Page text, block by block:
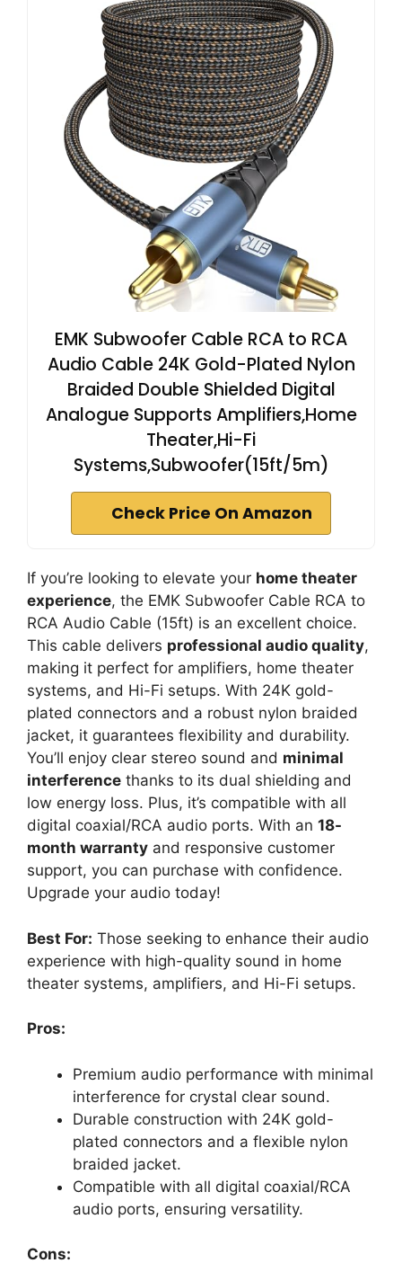
EMK Subwoofer Cable RCA to RCA
Audio Cable 24K Gold-Plated Nylon
Braided Double Shielded Digital
Analogue Supports Amplifiers,Home
Theater,Hi-Fi
Systems,Subwoofer(15ft/5m)
Check Price On Amazon
If you’re looking to elevate your home theater
experience, the EMK Subwoofer Cable RCA to
RCA Audio Cable (15ft) is an excellent choice.
This cable delivers professional audio quality,
making it perfect for amplifiers, home theater
systems, and Hi-Fi setups. With 24K gold-
plated connectors and a robust nylon braided
jacket, it guarantees flexibility and durability.
You’ll enjoy clear stereo sound and minimal
interference thanks to its dual shielding and
low energy loss. Plus, it’s compatible with all
digital coaxial/RCA audio ports. With an 18-
month warranty and responsive customer
support, you can purchase with confidence.
Upgrade your audio today!
Best For: Those seeking to enhance their audio
experience with high-quality sound in home
theater systems, amplifiers, and Hi-Fi setups.
Pros:
Premium audio performance with minimal
interference for crystal clear sound.
Durable construction with 24K gold-
plated connectors and a flexible nylon
braided jacket.
Compatible with all digital coaxial/RCA
audio ports, ensuring versatility.
Cons: